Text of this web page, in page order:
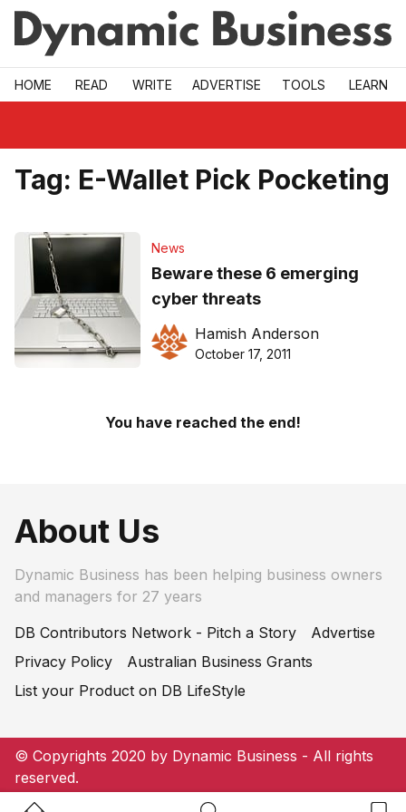
Skip to main
HOME READ WRITE ADVERTISE TOOLS LEARN
Tag: E-Wallet Pick Pocketing
News
Beware these 6 emerging
cyber threats
Hamish Anderson
October 17, 2011
You have reached the end!
About Us
Dynamic Business has been helping business owners
and managers for 27 years
DB Contributors Network - Pitch a Story
Advertise
Privacy Policy
Australian Business Grants
List your Product on DB LifeStyle
© Copyrights 2020 by Dynamic Business - All rights
reserved.